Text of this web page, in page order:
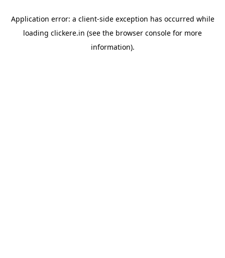
Application error: a client-side exception has occurred while
loading clickere.in (see the browser console for more
information).